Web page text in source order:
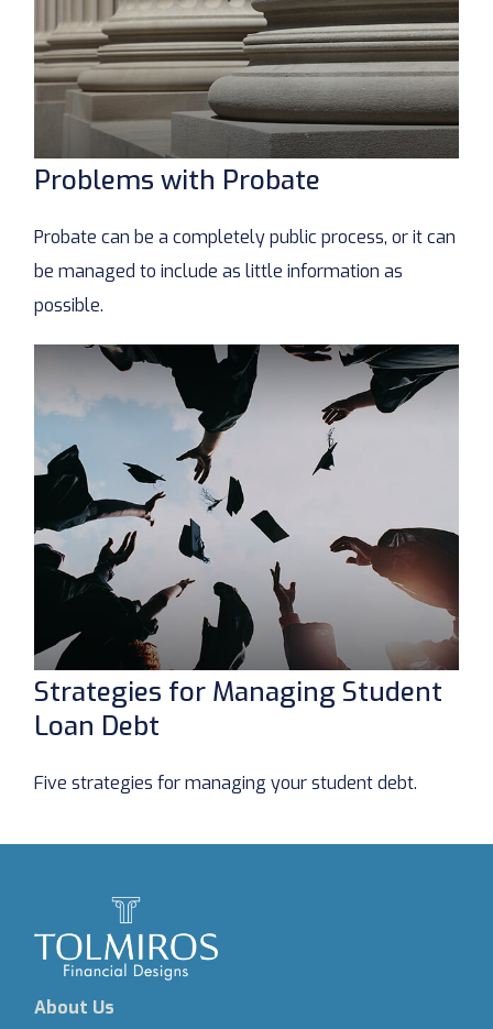
Problems with Probate
Probate can be a completely public process, or it can
be managed to include as little information as
possible.
Strategies for Managing Student
Loan Debt
Five strategies for managing your student debt.
About Us